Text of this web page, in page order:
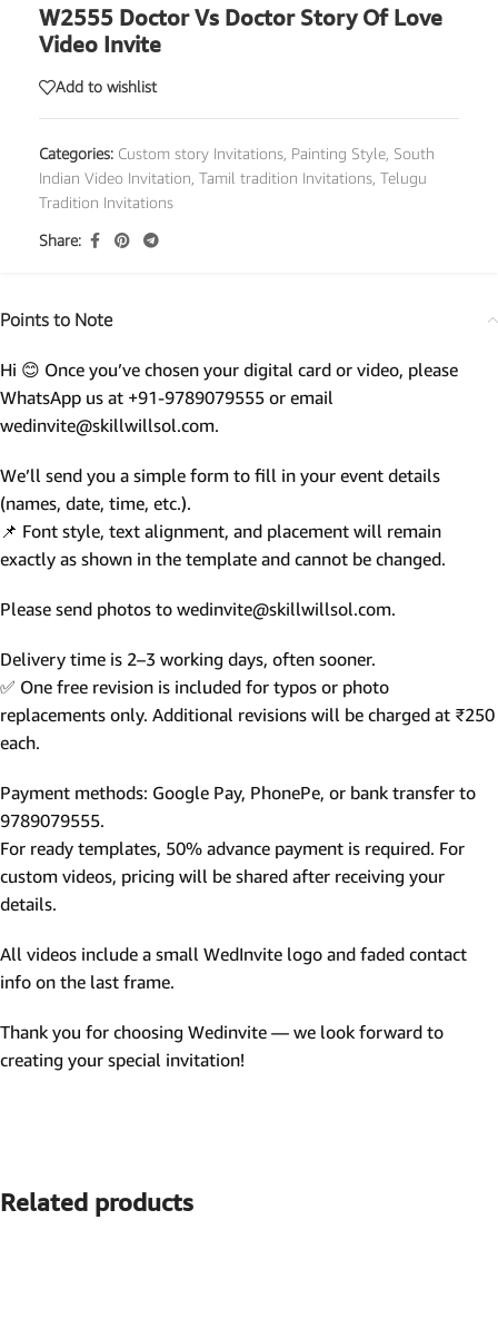
W2555 Doctor Vs Doctor Story Of Love
Video Invite
Add to wishlist
Categories: Custom story Invitations Painting Style South
Indian Video Invitation Tamil tradition Invitations Telugu
Tradition Invitations
Share:
Points to Note
Hi 😊 Once you’ve chosen your digital card or video, please
WhatsApp us at +91-9789079555 or email
wedinvite@skillwillsol.com.
We’ll send you a simple form to fill in your event details
(names, date, time, etc.).
📌 Font style, text alignment, and placement will remain
exactly as shown in the template and cannot be changed.
Please send photos to wedinvite@skillwillsol.com.
Delivery time is 2–3 working days, often sooner.
✅ One free revision is included for typos or photo
replacements only. Additional revisions will be charged at ₹250
each.
Payment methods: Google Pay, PhonePe, or bank transfer to
9789079555.
For ready templates, 50% advance payment is required. For
custom videos, pricing will be shared after receiving your
details.
All videos include a small WedInvite logo and faded contact
info on the last frame.
Thank you for choosing Wedinvite — we look forward to
creating your special invitation!
Related products